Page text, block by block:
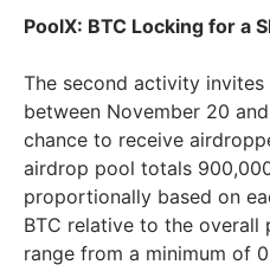
PoolX: BTC Locking for a
The second activity invites
between November 20
chance to receive
airdrop pool totals
proportionally based on
BTC relative to the overall
range from a minimum of